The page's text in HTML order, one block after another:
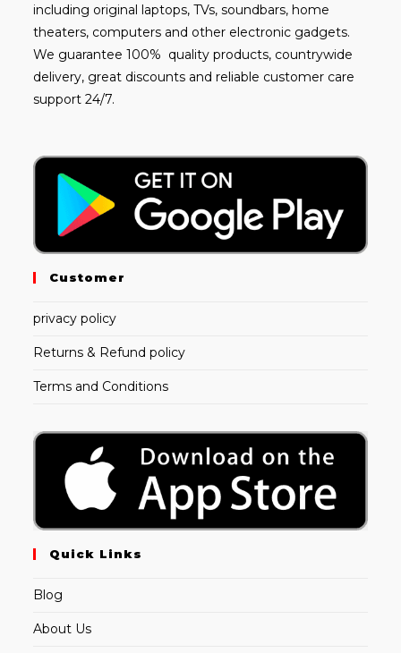
including original laptops, TVs, soundbars, home
theaters, computers and other electronic gadgets.
We guarantee 100% quality products, countrywide
delivery, great discounts and reliable customer care
support 24/7.
Customer
privacy policy
Returns & Refund policy
Terms and Conditions
Quick Links
Blog
About Us